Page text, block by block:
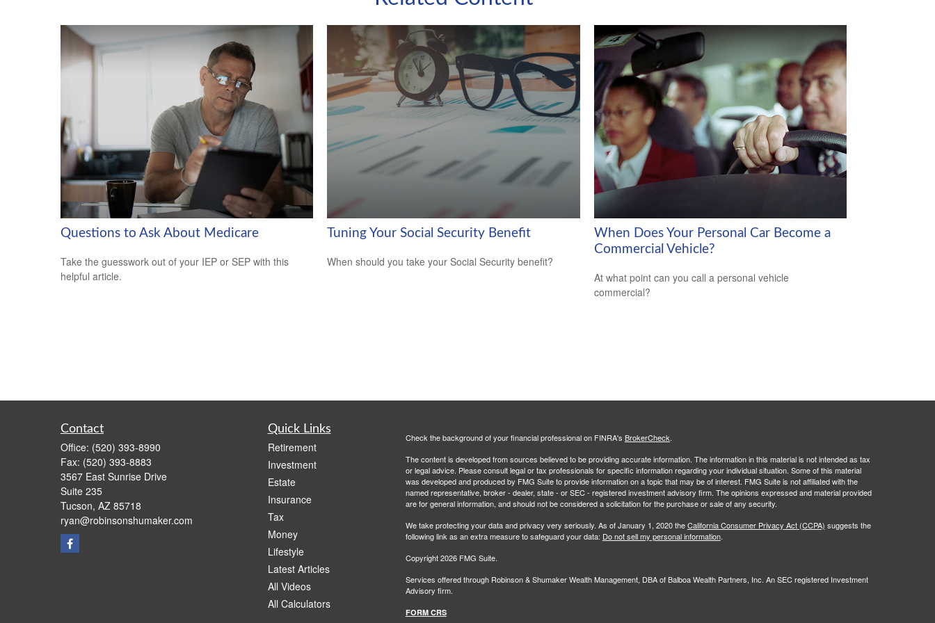
Questions to Ask About Medicare
Take the guesswork out of your IEP or SEP with this
helpful article.
Tuning Your Social Security Benefit
When should you take your Social Security benefit?
When Does Your Personal Car Become a
Commercial Vehicle?
At what point can you call a personal vehicle
commercial?
Contact
Office: (520) 393-8990
Fax: (520) 393-8883
3567 East Sunrise Drive
Suite 235
Tucson, AZ 85718
ryan@robinsonshumaker.com
Quick Links
Retirement
Investment
Estate
Insurance
Tax
Money
Lifestyle
Latest Articles
All Videos
All Calculators
Check the background of your financial professional on FINRA's BrokerCheck.
The content is developed from sources believed to be providing accurate information. The information in this material is not intended as tax
or legal advice. Please consult legal or tax professionals for specific information regarding your individual situation. Some of this material
was developed and produced by FMG Suite to provide information on a topic that may be of interest. FMG Suite is not affiliated with the
named representative, broker - dealer, state - or SEC - registered investment advisory firm. The opinions expressed and material provided
are for general information, and should not be considered a solicitation for the purchase or sale of any security.
We take protecting your data and privacy very seriously. As of January 1, 2020 theCalifornia Consumer Privacy Act (CCPA) suggests the
following link as an extra measure to safeguard your data: Do not sell my personal information.
Copyright 2026 FMG Suite.
Services offered through Robinson & Shumaker Wealth Management, DBA of Balboa Wealth Partners, Inc. An SEC registered Investment
Advisory firm.
FORM CRS